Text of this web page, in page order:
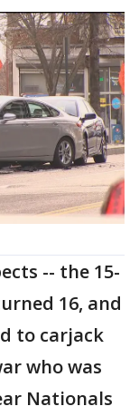
-- the 15-
16, and
to carjack
who was
Nationals